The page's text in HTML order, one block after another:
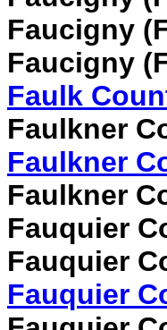
Faucigny
Faucigny
Faulk
Faulkner
Faulkner
Faulkner
Fauquier
Fauquier
Fauquier